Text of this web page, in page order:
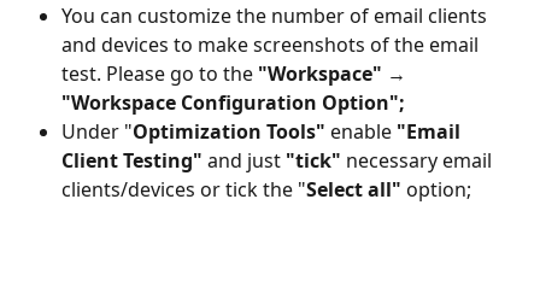
You can customize the number of email clients
and devices to make screenshots of the email
test. Please go to the "Workspace" →
"Workspace Configuration Option";
Under "Optimization Tools" enable "Email
Client Testing" and just "tick" necessary email
clients/devices or tick the "Select all" option;